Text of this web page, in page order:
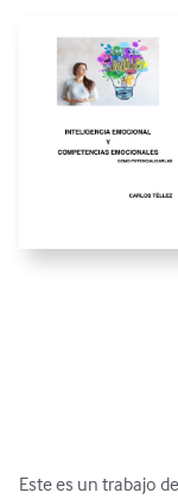
Este es un trabajo